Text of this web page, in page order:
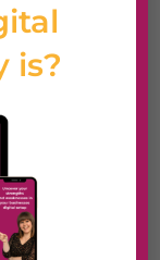
(And
is?